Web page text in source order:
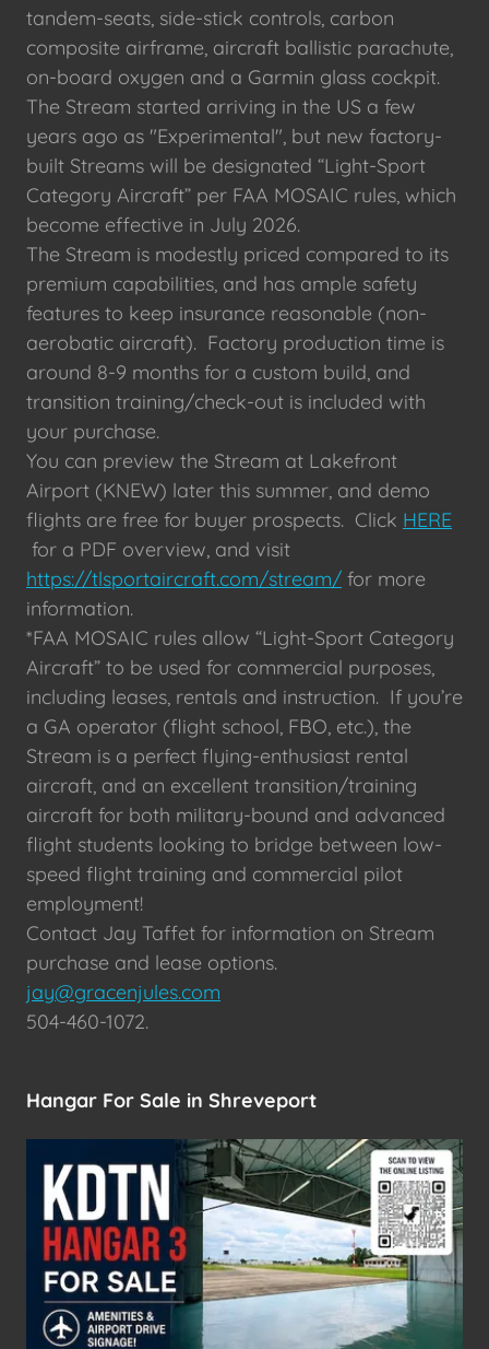
tandem-seats, side-stick controls, carbon
composite airframe, aircraft ballistic parachute,
on-board oxygen and a Garmin glass cockpit.
The Stream started arriving in the US a few
years ago as "Experimental", but new factory-
built Streams will be designated “Light-Sport
Category Aircraft” per FAA MOSAIC rules, which
become effective in July 2026.
The Stream is modestly priced compared to its
premium capabilities, and has ample safety
features to keep insurance reasonable (non-
aerobatic aircraft). Factory production time is
around 8-9 months for a custom build, and
transition training/check-out is included with
your purchase.
You can preview the Stream at Lakefront
Airport (KNEW) later this summer, and demo
flights are free for buyer prospects. Click HERE
for a PDF overview, and visit
https://tlsportaircraft.com/stream/ for more
information.
*FAA MOSAIC rules allow “Light-Sport Category
Aircraft” to be used for commercial purposes,
including leases, rentals and instruction. If you’re
a GA operator (flight school, FBO, etc.), the
Stream is a perfect flying-enthusiast rental
aircraft, and an excellent transition/training
aircraft for both military-bound and advanced
flight students looking to bridge between low-
speed flight training and commercial pilot
employment!
Contact Jay Taffet for information on Stream
purchase and lease options.
jay@gracenjules.com
504-460-1072.
Hangar For Sale in Shreveport